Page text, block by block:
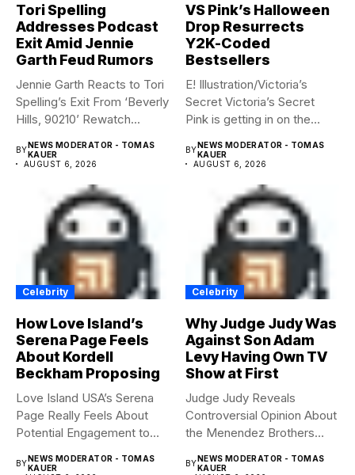
Tori Spelling
Addresses Podcast
Exit Amid Jennie
Garth Feud Rumors
Jennie Garth Reacts to Tori
Spelling’s Exit From ‘Beverly
Hills, 90210’ Rewatch...
BYNEWS MODERATOR - TOMAS
KAUER
AUGUST 6, 2026
VS Pink’s Halloween
Drop Resurrects
Y2K-Coded
Bestsellers
E! Illustration/Victoria’s
Secret Victoria’s Secret
Pink is getting in on the
BYNEWS MODERATOR - TOMAS
KAUER
AUGUST 6, 2026
Celebrity
How Love Island’s
Serena Page Feels
About Kordell
Beckham Proposing
Love Island USA’s Serena
Page Really Feels About
Potential Engagement to
BYNEWS MODERATOR - TOMAS
KAUER
Celebrity
Why Judge Judy Was
Against Son Adam
Levy Having Own TV
Show at First
Judge Judy Reveals
Controversial Opinion About
the Menendez Brothers
BYNEWS MODERATOR - TOMAS
KAUER